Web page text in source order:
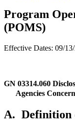
Program
(POMS)
Effective Dates: 09/
GN 03314.060
Agencies
A. Definition